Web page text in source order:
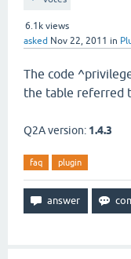
6.1k views
asked Nov 22, 2011 in
The code
the table referred
Q2A version: 1.4.3
faq plugin